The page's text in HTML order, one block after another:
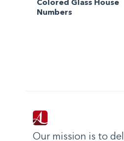
Colored Glass House
Numbers
Our mission is to